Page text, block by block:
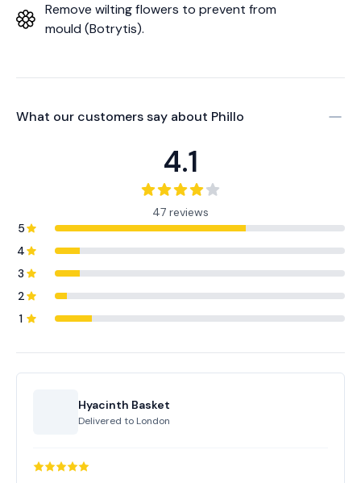
Remove wilting flowers to prevent from
mould (Botrytis).
What our customers say about Phillo
4.1
47 reviews
5
4
3
2
1
Hyacinth Basket
Delivered to London